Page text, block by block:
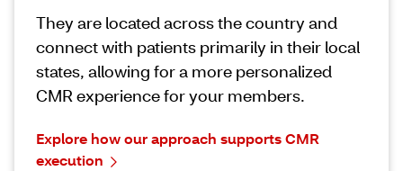
They are located across the country and
connect with patients primarily in their local
states, allowing for a more personalized
CMR experience for your members.
Explore how our approach supports CMR
execution